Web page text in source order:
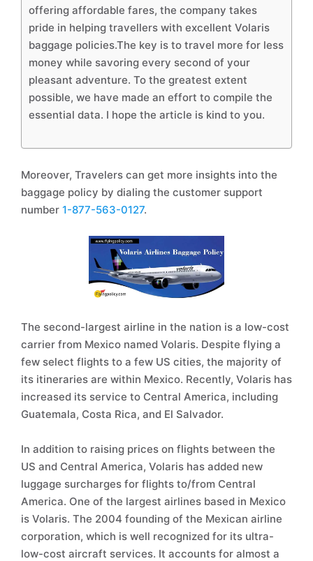
offering affordable fares, the company takes
pride in helping travellers with excellent Volaris
baggage policies.The key is to travel more for less
money while savoring every second of your
pleasant adventure. To the greatest extent
possible, we have made an effort to compile the
essential data. I hope the article is kind to you.
Moreover, Travelers can get more insights into the
baggage policy by dialing the customer support
number 1-877-563-0127.
The second-largest airline in the nation is a low-cost
carrier from Mexico named Volaris. Despite flying a
few select flights to a few US cities, the majority of
its itineraries are within Mexico. Recently, Volaris has
increased its service to Central America, including
Guatemala, Costa Rica, and El Salvador.
In addition to raising prices on flights between the
US and Central America, Volaris has added new
luggage surcharges for flights to/from Central
America. One of the largest airlines based in Mexico
is Volaris. The 2004 founding of the Mexican airline
corporation, which is well recognized for its ultra-
low-cost aircraft services. It accounts for almost a